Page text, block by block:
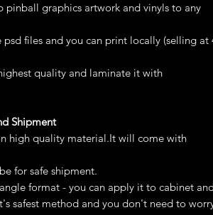
pinball graphics artwork and vinyls to any
files and you can print locally (selling at
quality and laminate it with
Shipment
high quality material.It will come with
for safe shipment.
format - you can apply it to cabinet
safest method and you don't need to